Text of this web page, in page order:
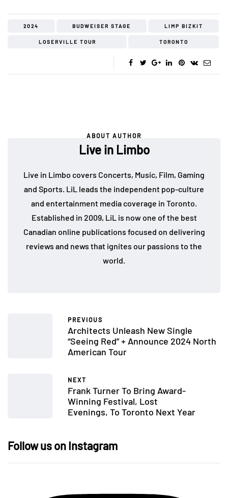
2024 BUDWEISER STAGE LIMP BIZKIT
LOSERVILLE TOUR TORONTO
ABOUT AUTHOR
Live in Limbo
Live in Limbo covers Concerts, Music, Film, Gaming
and Sports. LiL leads the independent pop-culture
and entertainment media coverage in Toronto.
Established in 2009, LiL is now one of the best
Canadian online publications focused on delivering
reviews and news that ignites our passions to the
world.
PREVIOUS
Architects Unleash New Single
“Seeing Red” + Announce 2024 North
American Tour
NEXT
Frank Turner To Bring Award-
Winning Festival, Lost
Evenings, To Toronto Next Year
Follow us on Instagram